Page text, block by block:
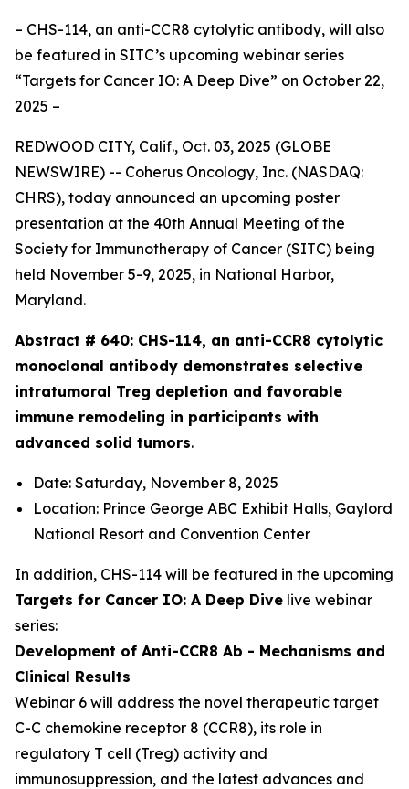
– CHS-114, an anti-CCR8 cytolytic antibody, will also
be featured in SITC’s upcoming webinar series
“Targets for Cancer IO: A Deep Dive” on October 22,
2025 –
REDWOOD CITY, Calif., Oct. 03, 2025 (GLOBE
NEWSWIRE) -- Coherus Oncology, Inc. (NASDAQ:
CHRS), today announced an upcoming poster
presentation at the 40th Annual Meeting of the
Society for Immunotherapy of Cancer (SITC) being
held November 5-9, 2025, in National Harbor,
Maryland.
Abstract # 640: CHS-114, an anti-CCR8 cytolytic
monoclonal antibody demonstrates selective
intratumoral Treg depletion and favorable
immune remodeling in participants with
advanced solid tumors.
Date: Saturday, November 8, 2025
Location: Prince George ABC Exhibit Halls, Gaylord
National Resort and Convention Center
In addition, CHS-114 will be featured in the upcoming
Targets for Cancer IO: A Deep Dive live webinar
series:
Development of Anti-CCR8 Ab - Mechanisms and
Clinical Results
Webinar 6 will address the novel therapeutic target
C-C chemokine receptor 8 (CCR8), its role in
regulatory T cell (Treg) activity and
immunosuppression, and the latest advances and